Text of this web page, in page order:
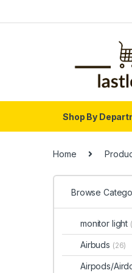
Shop By
Home
Browse
monitor light
Airbuds (26)
Airpods/